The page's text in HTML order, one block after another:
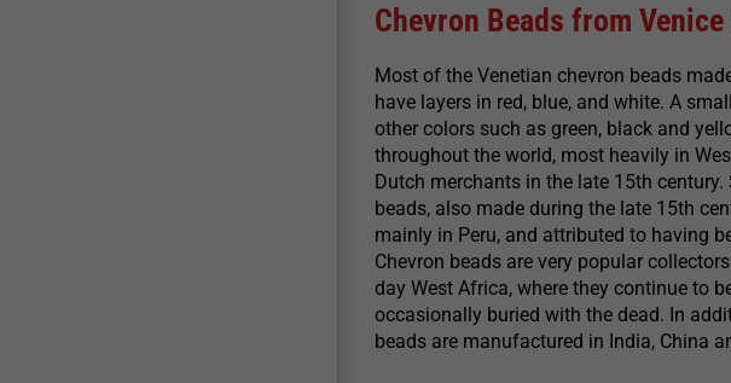
Chevron Beads from
Most of the Venetian chevron beads
have layers in red, blue, and white. A
other colors such as green, black and
throughout the world, most heavily in
Dutch merchants in the late 15th
beads, also made during the late 15th
mainly in Peru, and attributed to having
Chevron beads are very popular
day West Africa, where they continue to
occasionally buried with the dead. In
beads are manufactured in India, China